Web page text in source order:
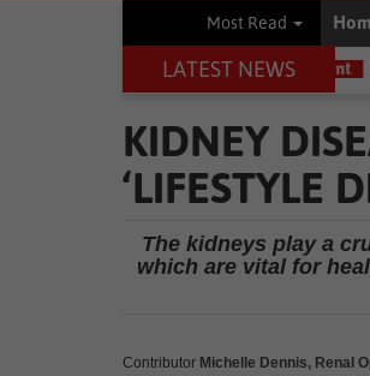
Most Read
LATEST NEWS
Environment South African-
KIDNEY
‘LIFESTYLE
The kidneys play a
which are vital for
Contributor Michelle Dennis, Renal